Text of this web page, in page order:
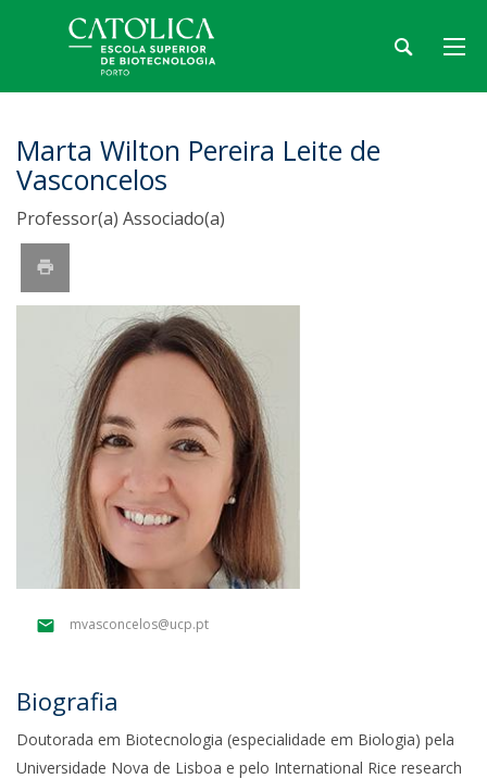
Marta Wilton Pereira Leite de
Vasconcelos
Professor(a) Associado(a)
mvasconcelos@ucp.pt
Biografia
Doutorada em Biotecnologia (especialidade em Biologia) pela
Universidade Nova de Lisboa e pelo International Rice research